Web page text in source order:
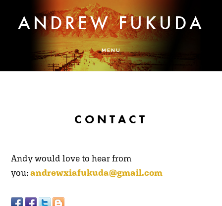
ANDREW FUKUDA
MENU
CONTACT
Andy would love to hear from
you:andrewxiafukuda@gmail.com